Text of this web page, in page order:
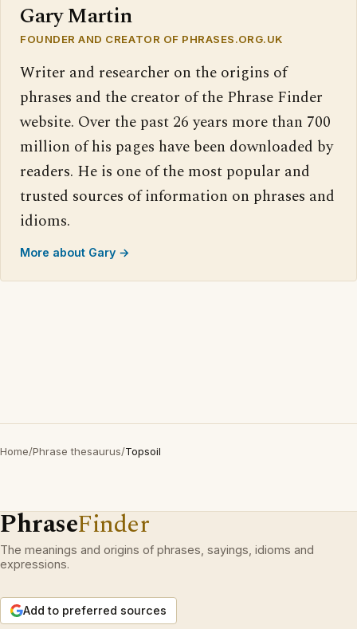
Gary Martin
FOUNDER AND CREATOR OF PHRASES.ORG.UK
Writer and researcher on the origins of
phrases and the creator of the Phrase Finder
website. Over the past 26 years more than 700
million of his pages have been downloaded by
readers. He is one of the most popular and
trusted sources of information on phrases and
idioms.
More about Gary →
Home/Phrase thesaurus/Topsoil
PhraseFinder
The meanings and origins of phrases, sayings, idioms and
expressions.
Add to preferred sources